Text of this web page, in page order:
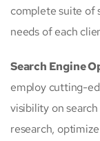
complete suite of
needs of each
Search Engine
employ cutting-
visibility on
research,